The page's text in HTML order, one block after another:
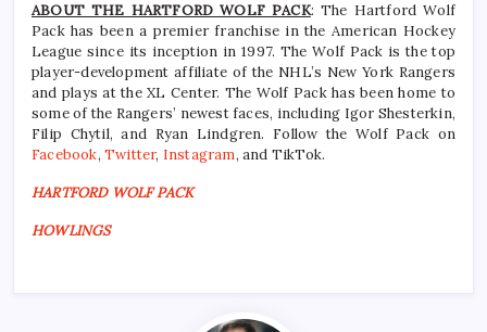
ABOUT THE HARTFORD WOLF PACK: The Hartford Wolf
Pack has been a premier franchise in the American Hockey
League since its inception in 1997. The Wolf Pack is the top
player-development affiliate of the NHL’s New York Rangers
and plays at the XL Center. The Wolf Pack has been home to
some of the Rangers’ newest faces, including Igor Shesterkin,
Filip Chytil, and Ryan Lindgren. Follow the Wolf Pack on
Facebook,Twitter, Instagram, and TikTok.
HARTFORD WOLF PACK
HOWLINGS